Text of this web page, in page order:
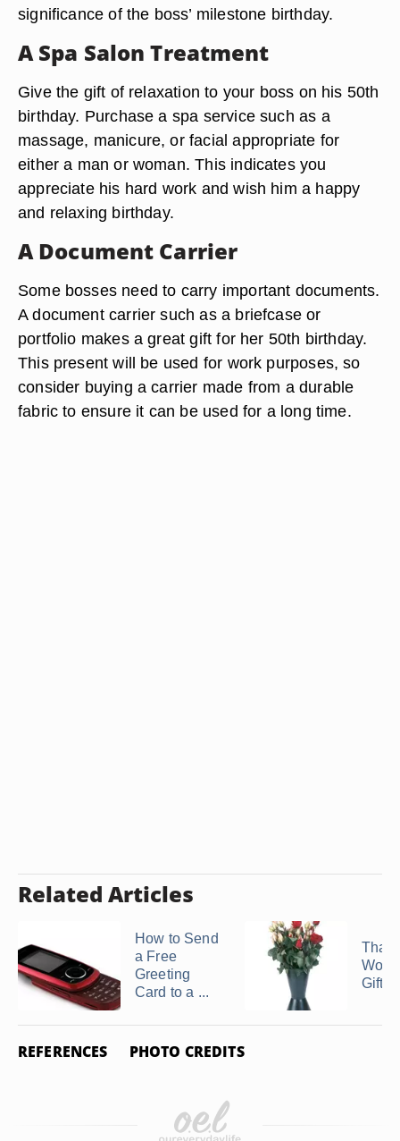
significance of the boss’ milestone birthday.
A Spa Salon Treatment
Give the gift of relaxation to your boss on his 50th
birthday. Purchase a spa service such as a
massage, manicure, or facial appropriate for
either a man or woman. This indicates you
appreciate his hard work and wish him a happy
and relaxing birthday.
A Document Carrier
Some bosses need to carry important documents.
A document carrier such as a briefcase or
portfolio makes a great gift for her 50th birthday.
This present will be used for work purposes, so
consider buying a carrier made from a durable
fabric to ensure it can be used for a long time.
Related Articles
How to Send
a Free
Greeting
Card to a ...
Gift
REFERENCES PHOTO CREDITS